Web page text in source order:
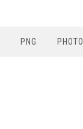
PNG PHOTO